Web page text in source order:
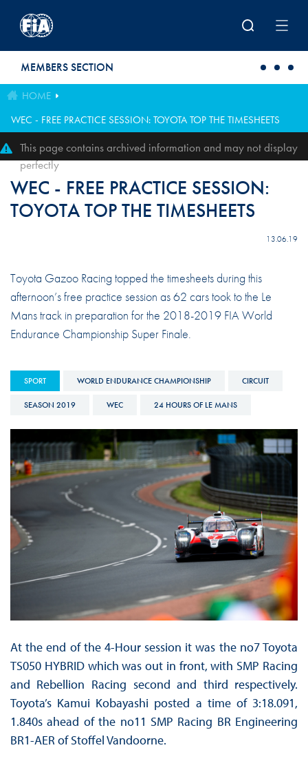
MEMBERS SECTION
HOME
WEC - FREE PRACTICE SESSION: TOYOTA TOP THE TIMESHEETS
This page contains archived information and may not display
perfectly
WEC - FREE PRACTICE SESSION:
TOYOTA TOP THE TIMESHEETS
13.06.19
Toyota Gazoo Racing topped the timesheets during this
afternoon’s free practice session as 62 cars took to the Le
Mans track in preparation for the 2018-2019 FIA World
Endurance Championship Super Finale.
SPORT WORLD ENDURANCE CHAMPIONSHIP CIRCUIT
SEASON 2019 WEC 24 HOURS OF LE MANS
At the end of the 4-Hour session it was the no7 Toyota
TS050 HYBRID which was out in front, with SMP Racing
and Rebellion Racing second and third respectively.
Toyota’s Kamui Kobayashi posted a time of 3:18.091,
1.840s ahead of the no11 SMP Racing BR Engineering
BR1-AER of Stoffel Vandoorne.